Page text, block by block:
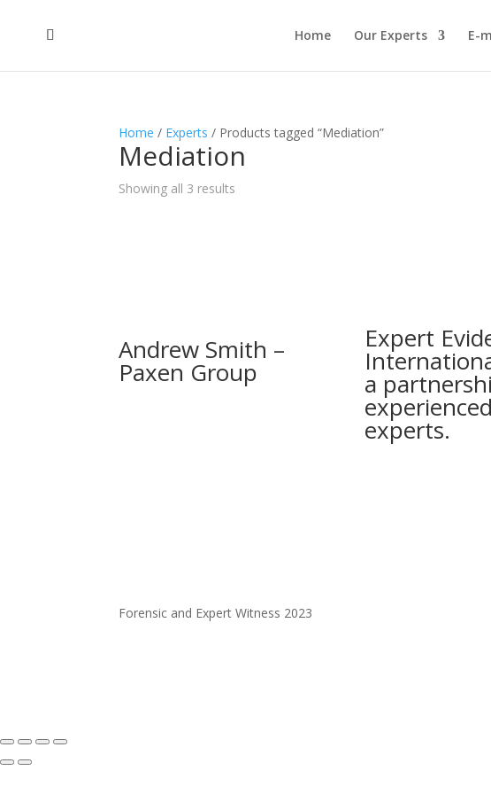
Home Our Experts E-
Home / Experts / Products tagged “Mediation”
Mediation
Showing all 3 results
Andrew Smith –
Paxen Group
Expert
a
experienced
experts.
Forensic and Expert Witness 2023